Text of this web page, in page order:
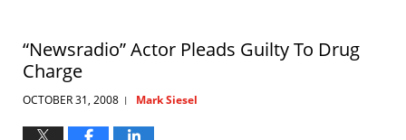
“Newsradio” Actor Pleads Guilty To Drug
Charge
OCTOBER 31, 2008 | Mark Siesel